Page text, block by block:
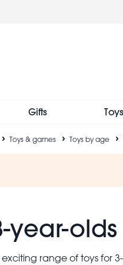
Gifts
Toys & games Toys by age
year-
exciting range of toys